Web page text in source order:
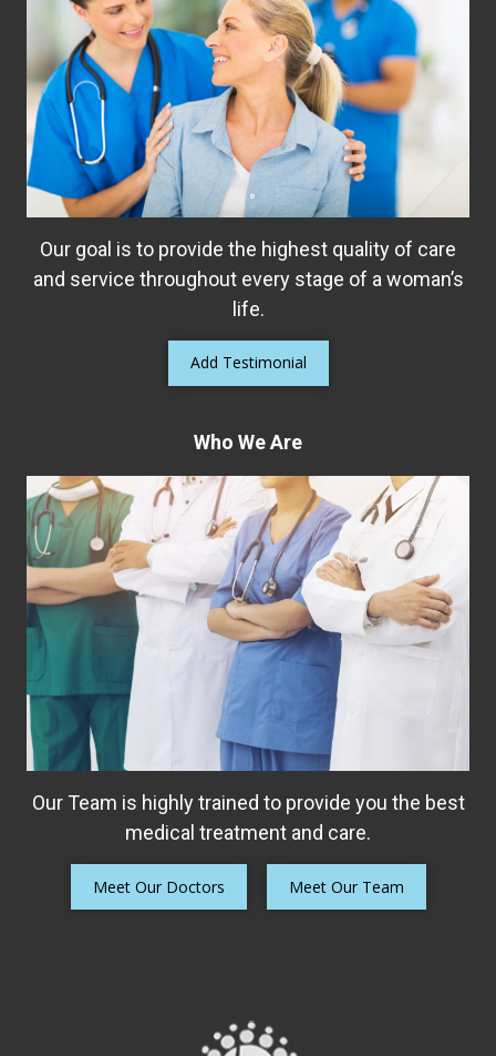
Helping Women Take Control of
Their Bladder
Many women suffer from bladder control
problems including urinary leakage, overactive
bladder (OAB), stress incontinence, pelvic
organ prolapse, or even interstitial cystitis
Read More
Our goal is to provide the highest quality of care
and service throughout every stage of a woman’s
life.
Add Testimonial
Who We Are
Our Team is highly trained to provide you the best
medical treatment and care.
Meet Our Doctors Meet Our Team